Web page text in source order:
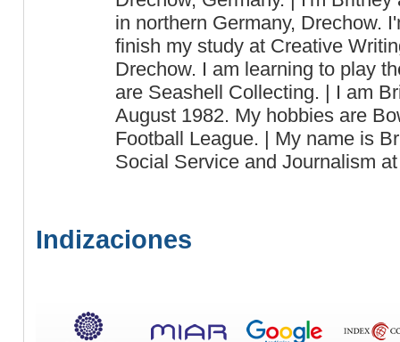
in northern Germany, Drechow.
finish my study at Creative
Drechow. I am learning to play
are Seashell Collecting. | I am
August 1982. My hobbies are
Football League. | My name is
Social Service and Journalism
Indizaciones